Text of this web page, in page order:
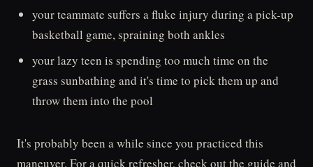
your teammate suffers a fluke injury during a pick-up
basketball game, spraining both ankles
your lazy teen is spending too much time on the
grass sunbathing and it's time to pick them up and
throw them into the pool
It's probably been a while since you practiced this
maneuver. For a quick refresher, check out the guide and